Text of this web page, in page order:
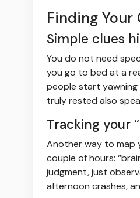
Finding
Simple clues
You do not need
you go to bed at a
people start yawning
truly rested also
Tracking your
Another way to map
couple of hours:
judgment, just
afternoon crashes,